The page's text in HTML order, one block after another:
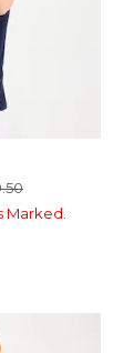
Marked.
GREEN